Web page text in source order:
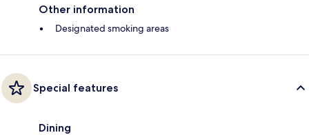
Other information
Designated smoking areas
Special features
Dining